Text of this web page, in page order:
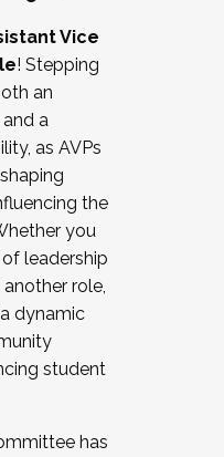
labor
affairs
staff
now recruiting for
in joining a
a Cohort
by
Vice
! Stepping
an
a
as AVPs
the
you
leadership
role,
dynamic
student
has